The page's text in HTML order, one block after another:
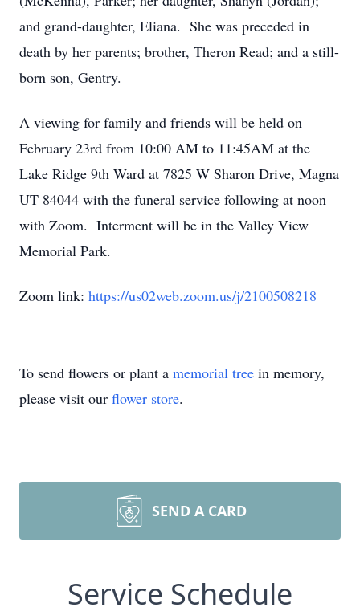
and grand-daughter, Eliana. She was preceded in
death by her parents; brother, Theron Read; and a still-
born son, Gentry.
A viewing for family and friends will be held on
February 23rd from 10:00 AM to 11:45AM at the
Lake Ridge 9th Ward at 7825 W Sharon Drive, Magna
UT 84044 with the funeral service following at noon
with Zoom. Interment will be in the Valley View
Memorial Park.
Zoom link: https://us02web.zoom.us/j/2100508218
To send flowers or plant a memorial tree in memory,
please visit our flower store.
SEND A CARD
Service Schedule